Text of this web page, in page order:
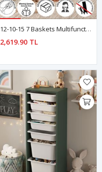
12-10-15 7 Baskets Multifunctional Pera Cabinet Red
2,619.90 TL